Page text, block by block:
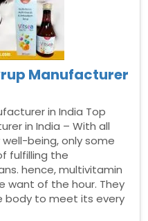
Manufacturer
in India Top
in India – With all
being, only some
fulfilling the
hence, multivitamin
want of the hour. They
body to meet its every